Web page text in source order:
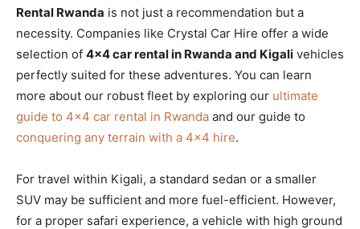
Rental Rwanda is not just a recommendation but a
necessity. Companies like Crystal Car Hire offer a wide
selection of 4×4 car rental in Rwanda and Kigali vehicles
perfectly suited for these adventures. You can learn
more about our robust fleet by exploring our ultimate
guide to 4×4 car rental in Rwanda and our guide to
conquering any terrain with a 4×4 hire.
For travel within Kigali, a standard sedan or a smaller
SUV may be sufficient and more fuel-efficient. However,
for a proper safari experience, a vehicle with high ground